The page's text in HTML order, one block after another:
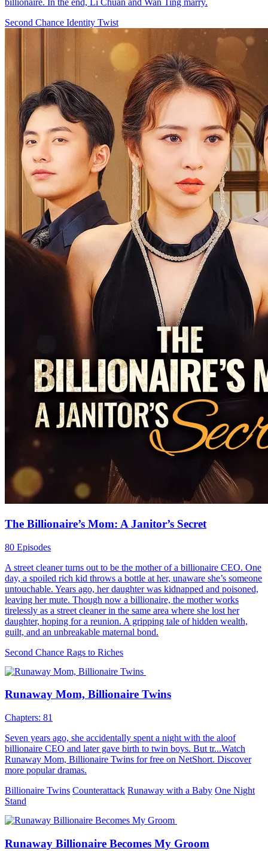
billionaire. In the end, Li Chuan and Wan Ting marry.
Second Chance Identity Twist
The Billionaire’s Mom: A Janitor’s Secret
80 Episodes
A street cleaner turns out to be the mother of a billionaire CEO. One
day, a spoiled rich kid throws a bottle at her, unaware she’s someone
untouchable. Years ago, her daughter was kidnapped and poisoned,
leaving her mute. Though now a billionaire, the mother works
tirelessly as a street cleaner in the same area where she lost her
daughter, hoping for a reunion. A gripping tale of hidden wealth,
guilt, and an unbreakable maternal bond.
Second Chance Rags to Riches
Runaway Mom, Billionaire Twins
Chapters: 81
Seven years ago, she accidentally spent a night with the aloof
billionaire CEO and later gave birth to twin boys. But tr...Watch
Runaway Mom, Billionaire Twins for free on NetShort. Discover
more popular dramas.
Billionaire Twins Counterattack Runaway with a Baby One Night
Stand
Runaway Billionaire Becomes My Groom